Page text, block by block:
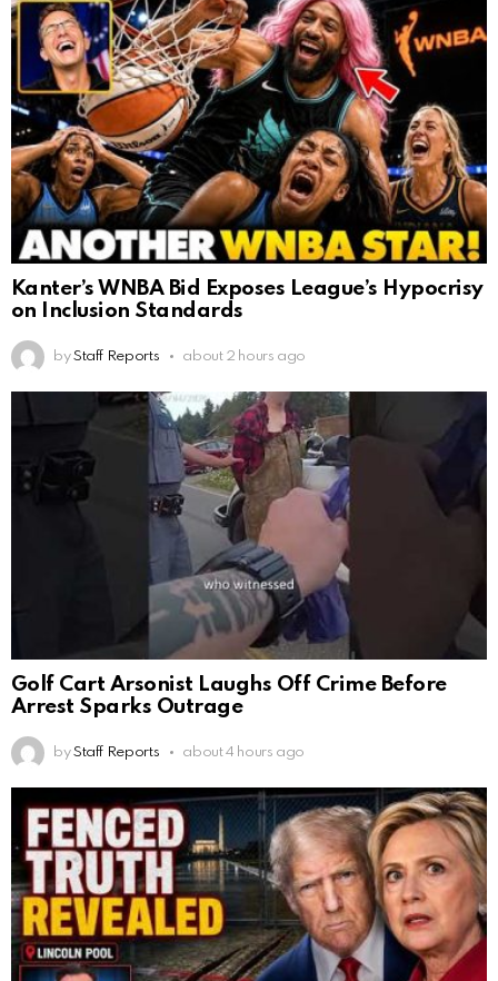
Kanter’s WNBA Bid Exposes League’s Hypocrisy
on Inclusion Standards
by Staff Reports about 2 hours ago
Golf Cart Arsonist Laughs Off Crime Before
Arrest Sparks Outrage
by Staff Reports about 4 hours ago